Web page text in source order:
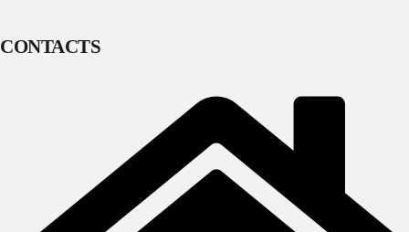
CONTACTS